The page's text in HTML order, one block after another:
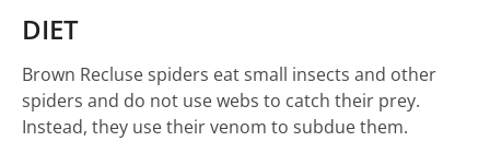
DIET
Brown Recluse spiders eat small insects and other
spiders and do not use webs to catch their prey.
Instead, they use their venom to subdue them.